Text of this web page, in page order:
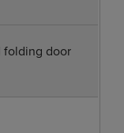
folding door